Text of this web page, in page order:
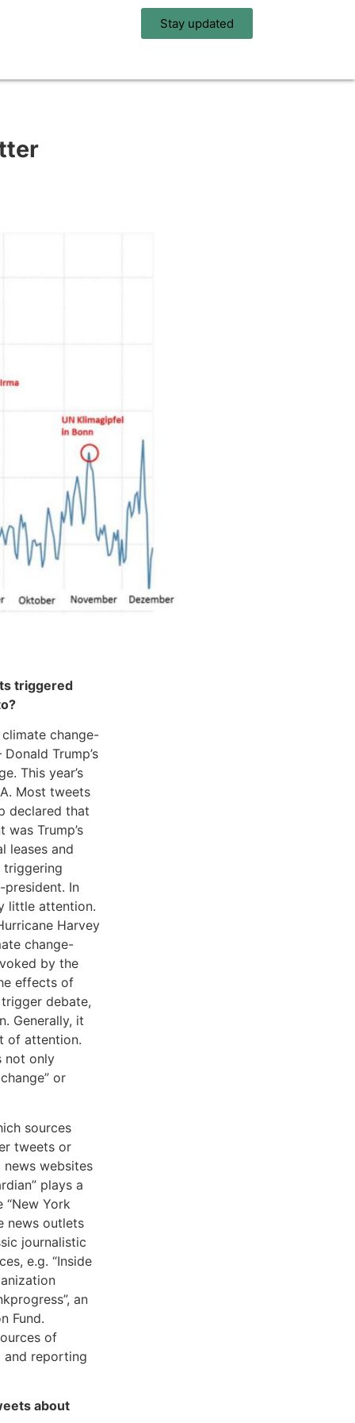
Stay updated
triggered
change-
Trump’s
This year’s
Most tweets
declared that
Trump’s
leases and
triggering
president. In
little attention.
Harvey
change-
by the
effects of
debate,
Generally, it
of attention.
not only
or
sources
tweets or
websites
plays a
York
news outlets
journalistic
e.g. “Inside
an
Fund.
of
and reporting
about